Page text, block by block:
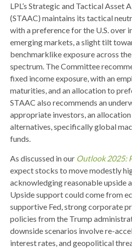
LPL’s Strategic and Tactical Asset
(STAAC) maintains its tactical
with a preference for the U.S. over
emerging markets, a slight tilt
benchmarklike exposure across
spectrum. The Committee
fixed income exposure, with an
maturities, and an allocation to
STAAC also recommends an
appropriate investors, an
alternatives, specifically global
funds.
As discussed in our Outlook 2025:
expect stocks to move modestly
acknowledging reasonable upside
Upside support could come from
supportive Fed, strong corporate
policies from the Trump
downside scenarios involve re-
interest rates, and geopolitical